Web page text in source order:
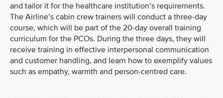
and tailor it for the healthcare institution’s requirements.
The Airline’s cabin crew trainers will conduct a three-day
course, which will be part of the 20-day overall training
curriculum for the PCOs. During the three days, they will
receive training in effective interpersonal communication
and customer handling, and learn how to exemplify values
such as empathy, warmth and person-centred care.